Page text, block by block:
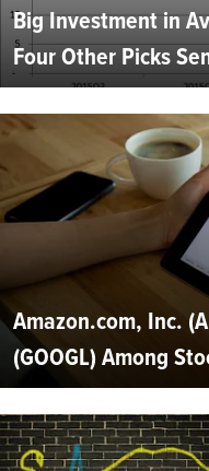
Big Investment in
Four Other Picks
Amazon.com, Inc.
(GOOGL) Among